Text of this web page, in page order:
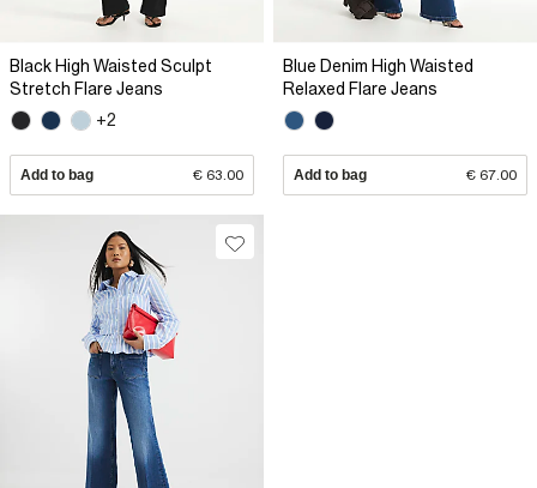
Black High Waisted Sculpt
Stretch Flare Jeans
+2
Add to bag € 63.00
Blue Denim High Waisted
Relaxed Flare Jeans
Add to bag € 67.00